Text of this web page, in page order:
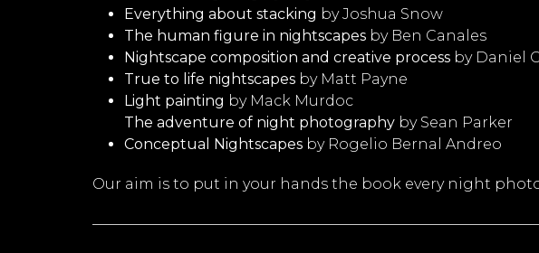
Everything about stacking by Joshua Snow
The human figure in nightscapes by Ben Canales
Nightscape composition and creative process by Daniel
True to life nightscapes by Matt Payne
Light painting by Mack Murdoc
The adventure of night photography by Sean Parker
Conceptual Nightscapes by Rogelio Bernal Andreo
Our aim is to put in your hands the book every night